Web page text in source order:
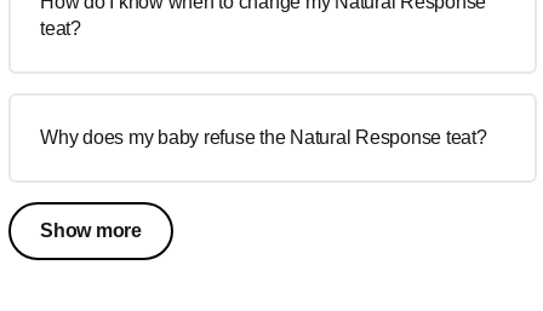
teat?
Why does my baby refuse the Natural Response teat?
Show more